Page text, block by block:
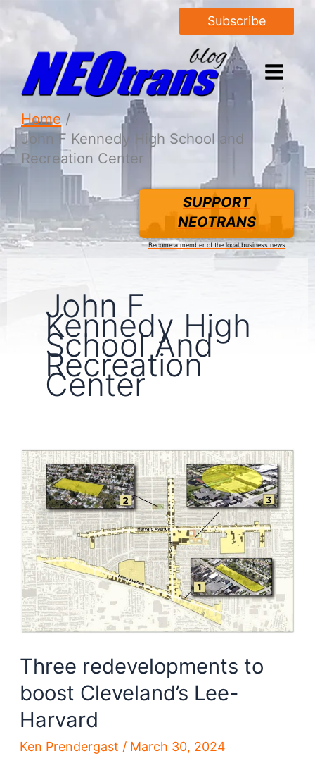
Subscribe
Home
John F Kennedy High School and
Recreation Center
SUPPORT
NEOTRANS
Become a member of the local business news
John F
Kennedy High
School And
Recreation
Center
Three redevelopments to
boost Cleveland’s Lee-
Harvard
Ken Prendergast / March 30, 2024